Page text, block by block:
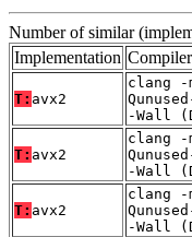
Number of similar
Implementation Compiler
T: avx2
clang -
-Wall
T: avx2
clang -
-Wall
T: avx2
clang -
-Wall